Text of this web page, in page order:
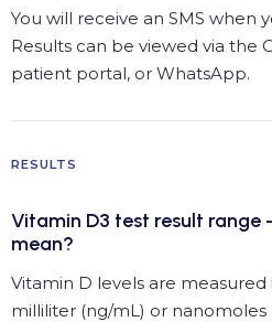
You will receive an SMS when
Results can be viewed via the
patient portal, or WhatsApp.
RESULTS
Vitamin D3 test result range
mean?
Vitamin D levels are
milliliter (ng/mL) or